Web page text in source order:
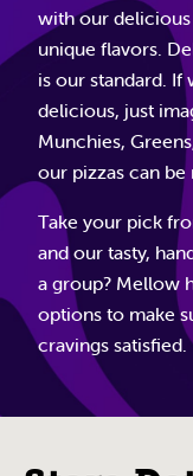
with our
unique flavors.
is our standard. If
delicious, just
Munchies,
our pizzas can
Take your pick
and our tasty,
a group? Mellow
options to make
cravings satisfied.